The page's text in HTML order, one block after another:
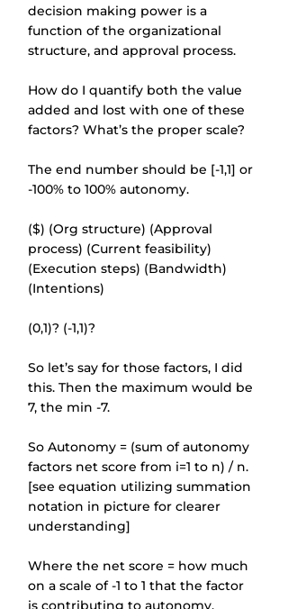
decision making power is a
function of the organizational
structure, and approval process.
How do I quantify both the value
added and lost with one of these
factors? What’s the proper scale?
The end number should be [-1,1] or
-100% to 100% autonomy.
($) (Org structure) (Approval
process) (Current feasibility)
(Execution steps) (Bandwidth)
(Intentions)
(0,1)? (-1,1)?
So let’s say for those factors, I did
this. Then the maximum would be
7, the min -7.
So Autonomy = (sum of autonomy
factors net score from i=1 to n) / n.
[see equation utilizing summation
notation in picture for clearer
understanding]
Where the net score = how much
on a scale of -1 to 1 that the factor
is contributing to autonomy.